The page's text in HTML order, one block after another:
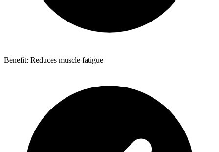
Benefit: Reduces muscle fatigue